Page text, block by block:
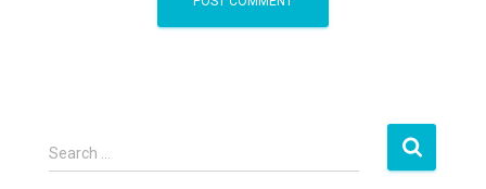
S
e
Search …